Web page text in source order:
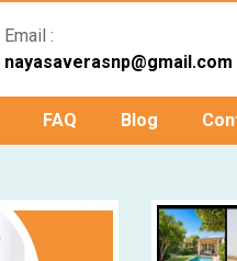
Email :
nayasaverasnp@gmail.com
FAQ Blog